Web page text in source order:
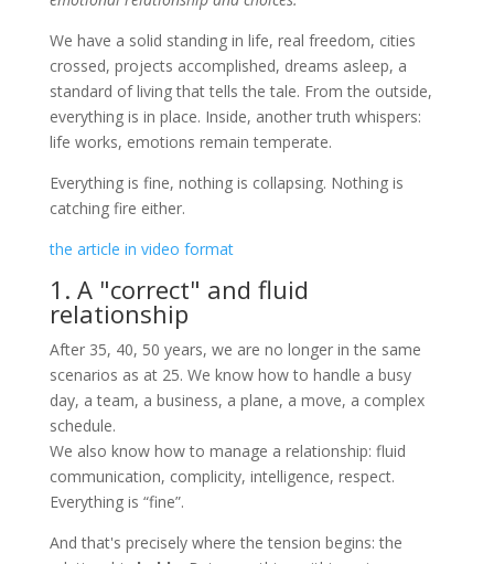
We have a solid standing in life, real freedom, cities
crossed, projects accomplished, dreams asleep, a
standard of living that tells the tale. From the outside,
everything is in place. Inside, another truth whispers:
life works, emotions remain temperate.
Everything is fine, nothing is collapsing. Nothing is
catching fire either.
the article in video format
1. A "correct" and fluid
relationship
After 35, 40, 50 years, we are no longer in the same
scenarios as at 25. We know how to handle a busy
day, a team, a business, a plane, a move, a complex
schedule.
We also know how to manage a relationship: fluid
communication, complicity, intelligence, respect.
Everything is “fine”.
And that's precisely where the tension begins: the